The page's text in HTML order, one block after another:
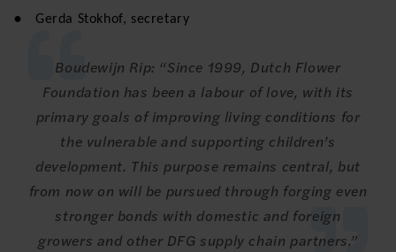
Gerda Stokhof, secretary
Boudewijn Rip: “Since 1999, Dutch Flower
Foundation has been a labour of love, with its
primary goals of improving living conditions for
the vulnerable and supporting children’s
development. This purpose remains central, but
from now on will be pursued through forging even
stronger bonds with domestic and foreign
growers and other DFG supply chain partners.”